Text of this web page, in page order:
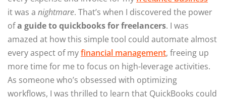
it was a nightmare. That’s when I discovered the power
ofa guide to quickbooks for freelancers. I was
amazed at how this simple tool could automate almost
every aspect of myfinancial management, freeing up
more time for me to focus on high-leverage activities.
As someone who’s obsessed with optimizing
workflows, I was thrilled to learn that QuickBooks could